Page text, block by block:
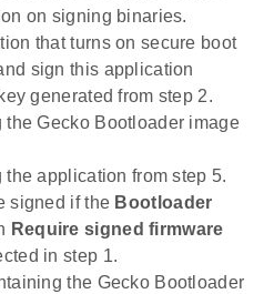
on signing binaries.
that turns on secure boot
sign this application
generated from step 2.
Gecko Bootloader image
application from step 5.
signed if the Bootloader
Require signed firmware
in step 1.
the Gecko Bootloader